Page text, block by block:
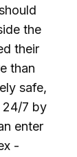
the
their
than
safe,
24/7 by
enter
-